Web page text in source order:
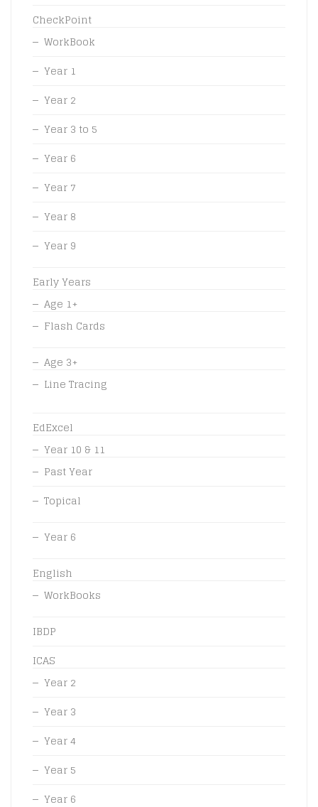
CheckPoint
WorkBook
Year 1
Year 2
Year 3 to 5
Year 6
Year 7
Year 8
Year 9
Early Years
Age 1+
Flash Cards
Age 3+
Line Tracing
EdExcel
Year 10 & 11
Past Year
Topical
Year 6
English
WorkBooks
IBDP
ICAS
Year 2
Year 3
Year 4
Year 5
Year 6